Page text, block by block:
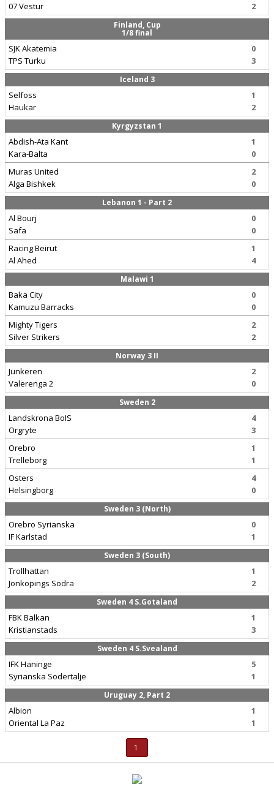
07 Vestur
2
Finland, Cup
1/8 final
SJK Akatemia
TPS Turku
0
3
Iceland 3
Selfoss
Haukar
1
2
Kyrgyzstan 1
Abdish-Ata Kant
Kara-Balta
1
0
Muras United
Alga Bishkek
2
0
Lebanon 1 - Part 2
Al Bourj
Safa
0
0
Racing Beirut
Al Ahed
1
4
Malawi 1
Baka City
Kamuzu Barracks
0
0
Mighty Tigers
Silver Strikers
2
2
Norway 3 II
Junkeren
Valerenga 2
2
0
Sweden 2
Landskrona BoIS
Orgryte
4
3
Orebro
Trelleborg
1
1
Osters
Helsingborg
4
0
Sweden 3 (North)
Orebro Syrianska
IF Karlstad
0
1
Sweden 3 (South)
Trollhattan
Jonkopings Sodra
1
2
Sweden 4 S.Gotaland
FBK Balkan
Kristianstads
1
3
Sweden 4 S.Svealand
IFK Haninge
Syrianska Sodertalje
5
1
Uruguay 2, Part 2
Albion
Oriental La Paz
1
1
1